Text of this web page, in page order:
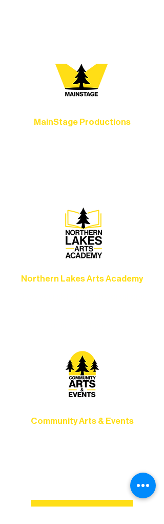
MainStage Productions
Northern Lakes Arts Academy
Community Arts & Events